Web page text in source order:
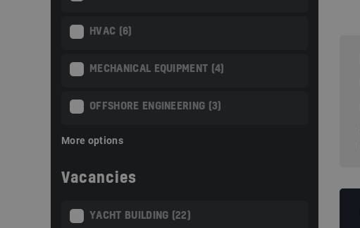
HVAC (6)
MECHANICAL EQUIPMENT (4)
OFFSHORE ENGINEERING (3)
More options
Vacancies
YACHT BUILDING (22)